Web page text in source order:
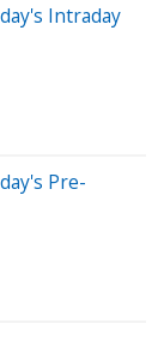
Intraday
Pre-